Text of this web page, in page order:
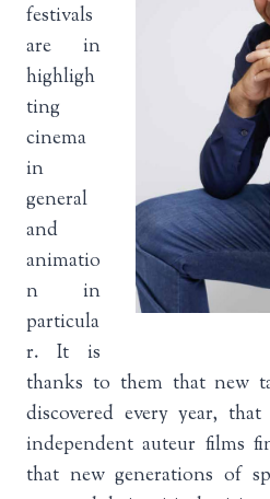
festivals
are in
highligh
ting
cinema
in
general
and
animatio
n in
particula
r. It is
thanks to them that new
discovered every year,
independent auteur films
that new generations of